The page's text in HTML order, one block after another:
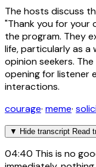
The hosts discuss
"Thank you for your
the program. They
life, particularly as
opinion seekers.
opening for listener
interactions.
courage· meme·
▼ Hide transcript Read
04:40 This is no